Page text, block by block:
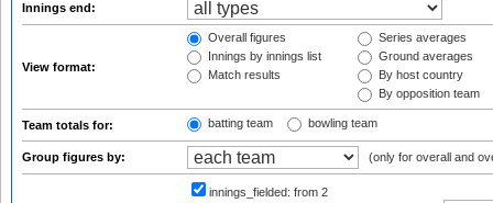
Innings end:
View format:
Overall figures
Innings by innings list
Match results
Series averages
Ground averages
By host country
By opposition team
Team totals for: batting team bowling team
Group figures by: (only for overall and
innings_fielded: from 2